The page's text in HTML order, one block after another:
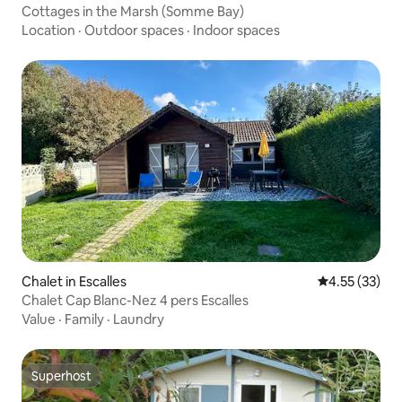
Cottages in the Marsh (Somme Bay)
Location · Outdoor spaces · Indoor spaces
Chalet in Escalles 4.55 out of 5
4.55 (33)
Chalet Cap Blanc-Nez 4 pers Escalles
Value · Family · Laundry
Superhost
Superhost